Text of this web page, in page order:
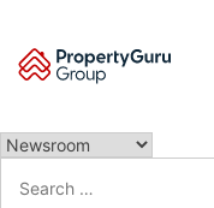
content
for: